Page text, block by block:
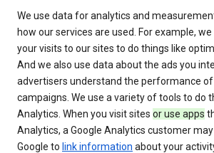
We use data for analytics and
how our services are used. For example,
your visits to our sites to do things like
And we also use data about the ads you
advertisers understand the performance of
campaigns. We use a variety of tools to do
Analytics. When you visit sites or use apps
Analytics, a Google Analytics customer
Google to link information about your